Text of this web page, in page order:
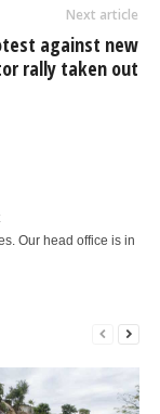
Next article
against new
rally taken out
Our head office is in